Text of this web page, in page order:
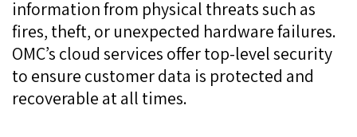
information from physical threats such as
fires, theft, or unexpected hardware failures.
OMC’s cloud services offer top-level security
to ensure customer data is protected and
recoverable at all times.